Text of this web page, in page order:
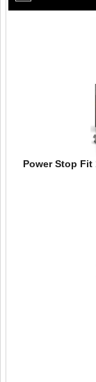
Power Stop